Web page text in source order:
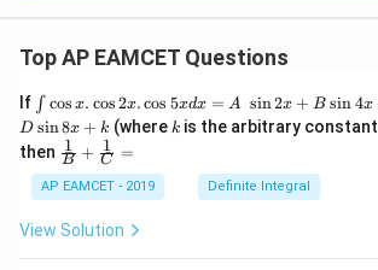
Top AP EAMCET Questions
If \i
nt
\c
os
x
.
os
∫ cos x. cos2x.cos 5xdx = A sin2x + B sin4x
D sin8x + k (where k
k is the arbitrary
then \fra
c
{1}
{B}
+
B
1 + C
1 =
AP EAMCET - 2019 Definite Integral
View Solution